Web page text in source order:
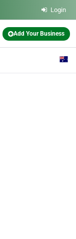
Login
Add Your Business